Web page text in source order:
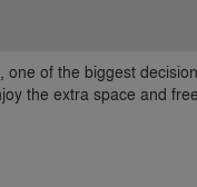
one of the biggest
the extra space and